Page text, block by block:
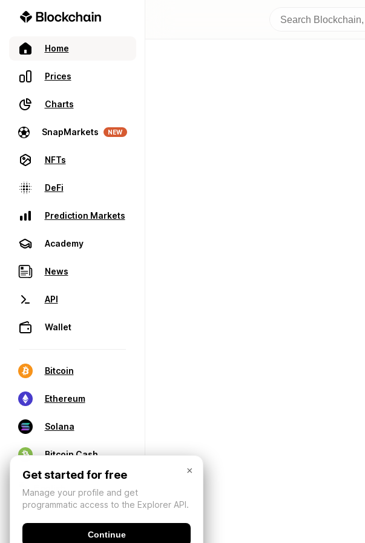
Home
Prices
Charts
SnapMarkets NEW
NFTs
DeFi
Prediction Markets
Academy
News
API
Wallet
Bitcoin
Ethereum
Solana
Bitcoin Cash
×
Get started for free
Manage your profile and get
programmatic access to the Explorer API.
Continue